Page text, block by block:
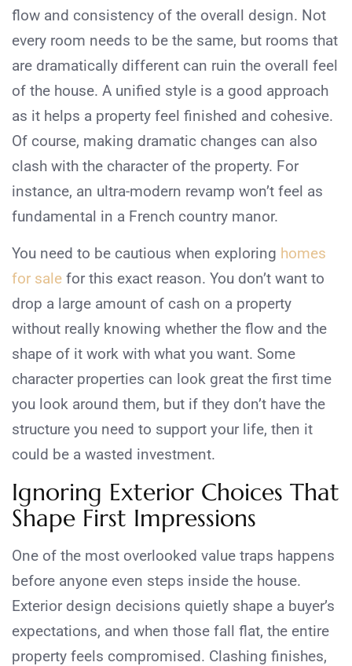
flow and consistency of the overall design. Not
every room needs to be the same, but rooms that
are dramatically different can ruin the overall feel
of the house. A unified style is a good approach
as it helps a property feel finished and cohesive.
Of course, making dramatic changes can also
clash with the character of the property. For
instance, an ultra-modern revamp won’t feel as
fundamental in a French country manor.
You need to be cautious when exploring homes
for sale for this exact reason. You don’t want to
drop a large amount of cash on a property
without really knowing whether the flow and the
shape of it work with what you want. Some
character properties can look great the first time
you look around them, but if they don’t have the
structure you need to support your life, then it
could be a wasted investment.
Ignoring Exterior Choices That
Shape First Impressions
One of the most overlooked value traps happens
before anyone even steps inside the house.
Exterior design decisions quietly shape a buyer’s
expectations, and when those fall flat, the entire
property feels compromised. Clashing finishes,